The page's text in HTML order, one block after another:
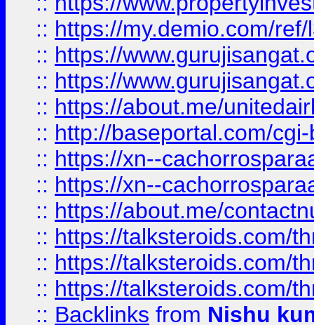
:: https://my.demio.com/
:: https://
:: https://
:: https://about.me/
:: http://baseportal.com/
:: https://xn--
:: https://xn--
:: https://about.me/
:: https://talksteroids.com/
:: https://talksteroids.com/
:: https://talksteroids.com/
:: Backlinks from Nishu